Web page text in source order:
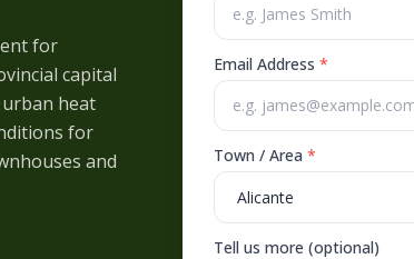
for
capital
heat
for
and
Email Address *
Town / Area *
Tell us more (optional)